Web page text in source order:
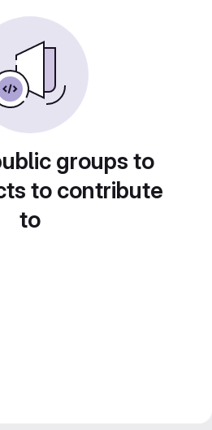
groups to
to contribute
to